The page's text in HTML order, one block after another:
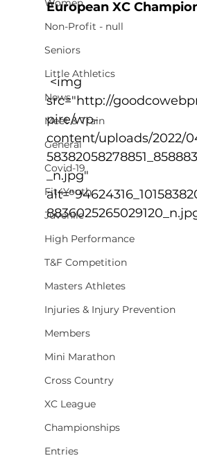
Women
Non-Profit - null
Seniors
Little Athletics
News
Meet & Train
General
Covid-19
Fit4Youth
Juvenile
High Performance
T&F Competition
Masters Athletes
Injuries & Injury Prevention
Members
Mini Marathon
Cross Country
XC League
Championships
Entries
European XC
<img
src="http://
pire/wp-
content/uploads/2022/
_n.jpg"